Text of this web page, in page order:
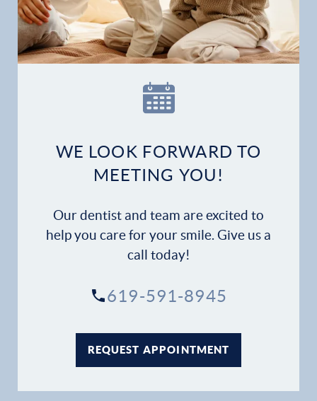
WE LOOK FORWARD TO
MEETING YOU!
Our dentist and team are excited to
help you care for your smile. Give us a
call today!
619-591-8945
REQUEST APPOINTMENT